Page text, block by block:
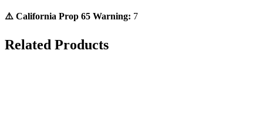
⚠️ California Prop 65 Warning: 7
Related Products